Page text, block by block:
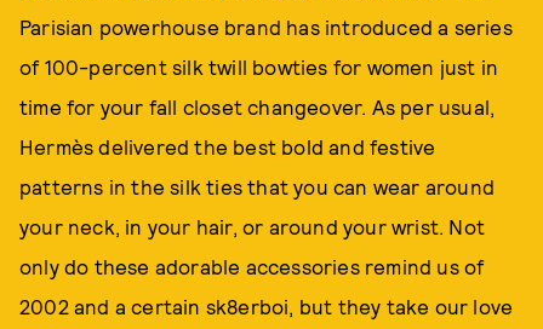
Parisian powerhouse brand has introduced a series
of 100-percent silk twill bowties for women just in
time for your fall closet changeover. As per usual,
Hermès delivered the best bold and festive
patterns in the silk ties that you can wear around
your neck, in your hair, or around your wrist. Not
only do these adorable accessories remind us of
2002 and a certain sk8erboi, but they take our love